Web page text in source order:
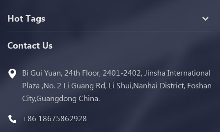
Hot Tags
Contact Us
Bi Gui Yuan, 24th Floor, 2401-2402, Jinsha International
Plaza ,No. 2 Li Guang Rd, Li Shui,Nanhai District, Foshan
City,Guangdong China.
+86 18675862928